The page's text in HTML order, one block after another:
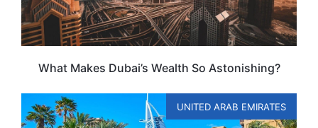
What Makes Dubai’s Wealth So Astonishing?
UNITED ARAB EMIRATES